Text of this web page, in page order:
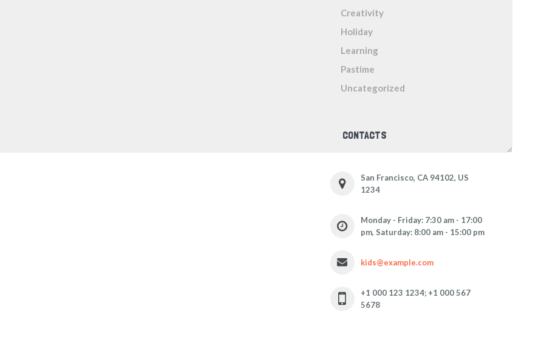
Creativity
Holiday
Learning
Pastime
Uncategorized
CONTACTS
San Francisco, CA 94102, US
1234
Monday - Friday: 7:30 am - 17:00
pm, Saturday: 8:00 am - 15:00 pm
kids@example.com
+1 000 123 1234; +1 000 567
5678